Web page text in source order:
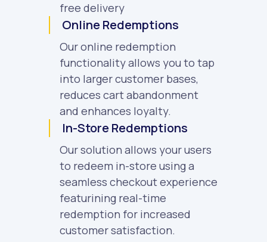
free delivery
Online Redemptions
Our online redemption
functionality allows you to tap
into larger customer bases,
reduces cart abandonment
and enhances loyalty.
In-Store Redemptions
Our solution allows your users
to redeem in-store using a
seamless checkout experience
featurining real-time
redemption for increased
customer satisfaction.